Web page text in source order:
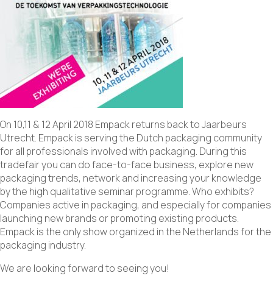
On 10,11 & 12 April 2018 Empack returns back to Jaarbeurs
Utrecht. Empack is serving the Dutch packaging community
for all professionals involved with packaging. During this
tradefair you can do face-to-face business, explore new
packaging trends, network and increasing your knowledge
by the high qualitative seminar programme. Who exhibits?
Companies active in packaging, and especially for companies
launching new brands or promoting existing products.
Empack is the only show organized in the Netherlands for the
packaging industry.
We are looking forward to seeing you!